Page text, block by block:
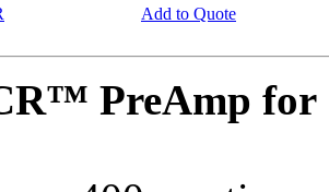
Add to Quote
PreAmp for